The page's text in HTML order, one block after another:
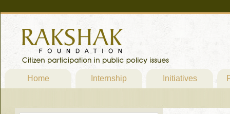
Home Internship Initiatives